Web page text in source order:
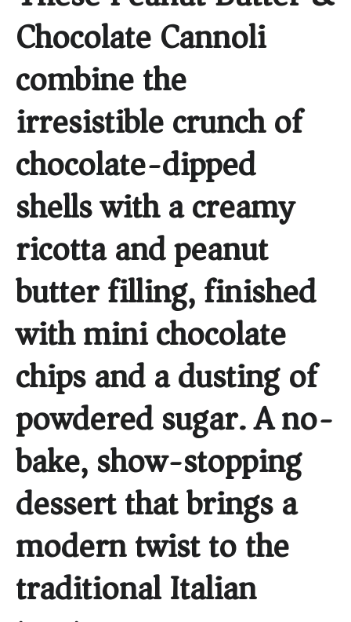
Chocolate Cannoli
combine the
irresistible crunch of
chocolate-dipped
shells with a creamy
ricotta and peanut
butter filling, finished
with mini chocolate
chips and a dusting of
powdered sugar. A no-
bake, show-stopping
dessert that brings a
modern twist to the
traditional Italian